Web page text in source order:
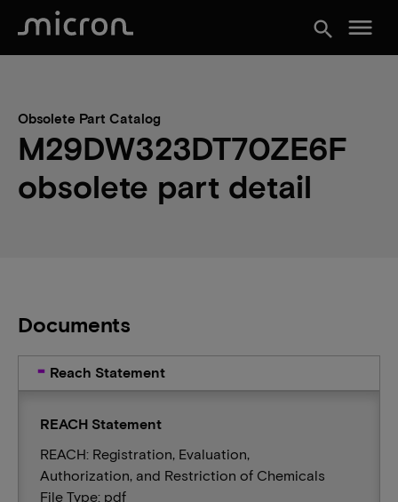
search menu
Obsolete Part Catalog
M29DW323DT70ZE6F
obsolete part detail
Documents
Reach Statement
REACH Statement
REACH: Registration, Evaluation,
Authorization, and Restriction of Chemicals
File Type: pdf